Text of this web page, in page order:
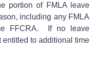
portion of FMLA leave
including any FMLA
FFCRA. If no leave
entitled to additional time